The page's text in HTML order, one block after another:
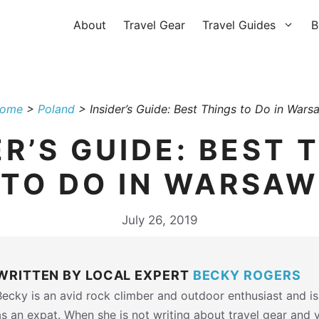
About Travel Gear Travel Guides
> Poland> Insider’s Guide: Best Things to Do in
GUIDE: BEST
TO DO IN WARSAW
July 26, 2019
BY LOCAL EXPERT BECKY ROGERS
is an avid rock climber and outdoor enthusiast and
an expat. When she is not writing about travel gear and